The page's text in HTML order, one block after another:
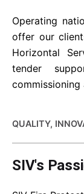
Operating
offer our
Horizontal
tender
commissioning
QUALITY,
SIV's